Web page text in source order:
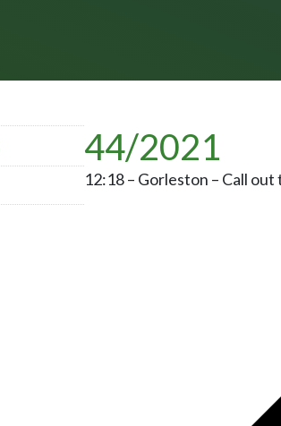
44/2021
12:18 – Gorleston – Call